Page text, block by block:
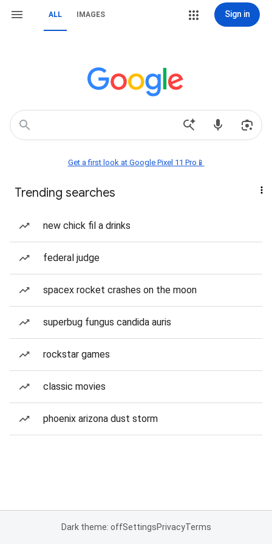
ALL IMAGES Sign in
Get a first look at Google Pixel 11 Pro📱
Trending searches
new chick fil a drinks
federal judge
spacex rocket crashes on the moon
superbug fungus candida auris
rockstar games
classic movies
phoenix arizona dust storm
Dark theme: offSettingsPrivacyTerms